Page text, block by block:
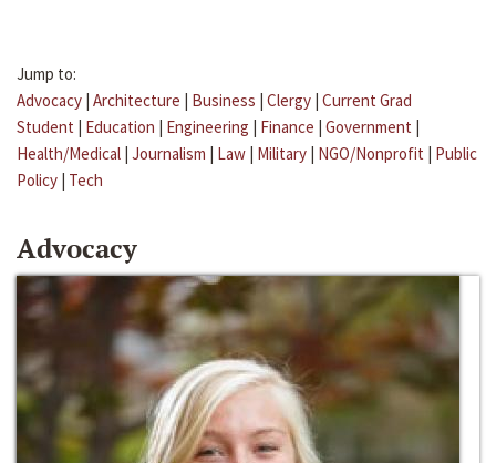
Jump to:
Advocacy | Architecture | Business | Clergy | Current Grad
Student | Education | Engineering | Finance | Government |
Health/Medical | Journalism | Law | Military | NGO/Nonprofit | Public
Policy | Tech
Advocacy